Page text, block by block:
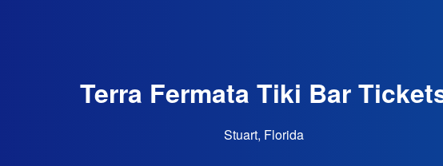
Terra Fermata Tiki Bar
Stuart, Florida